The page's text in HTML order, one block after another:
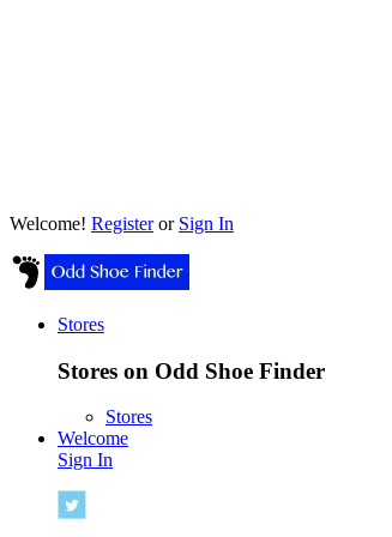
Welcome! Registeror Sign In
Stores
Stores on Odd Shoe Finder
Stores
Welcome
Sign In